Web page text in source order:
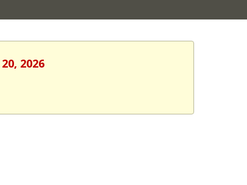
2026